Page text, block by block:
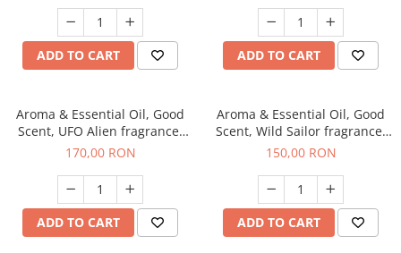
ADD TO CART ADD TO CART
Aroma & Essential Oil, Good
Scent, UFO Alien fragrance,
200 g
170,00 RON
ADD TO CART
Aroma & Essential Oil, Good
Scent, Wild Sailor fragrance,
200 g
150,00 RON
ADD TO CART